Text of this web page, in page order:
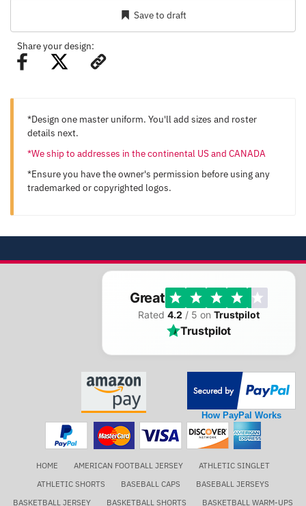
Save to draft
Share your design:
*Design one master uniform. You'll add sizes and roster
details next.
*We ship to addresses in the continental US and CANADA
*Ensure you have the owner's permission before using any
trademarked or copyrighted logos.
Great
Rated 4.2 / 5 on Trustpilot
Trustpilot
How PayPal Works
HOME AMERICAN FOOTBALL JERSEY
ATHLETIC SINGLET
ATHLETIC SHORTS
BASEBALL CAPS
BASEBALL JERSEYS
BASKETBALL JERSEY
BASKETBALL SHORTS BASKETBALL WARM-UPS